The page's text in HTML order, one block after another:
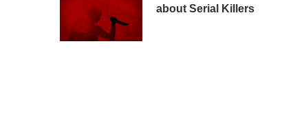
about Serial Killers